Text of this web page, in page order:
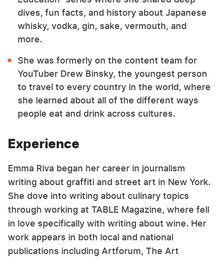
dives, fun facts, and history about Japanese
whisky, vodka, gin, sake, vermouth, and
more.
She was formerly on the content team for
YouTuber Drew Binsky, the youngest person
to travel to every country in the world, where
she learned about all of the different ways
people eat and drink across cultures.
Experience
Emma Riva began her career in journalism
writing about graffiti and street art in New York.
She dove into writing about culinary topics
through working at TABLE Magazine, where fell
in love specifically with writing about wine. Her
work appears in both local and national
publications including Artforum, The Art